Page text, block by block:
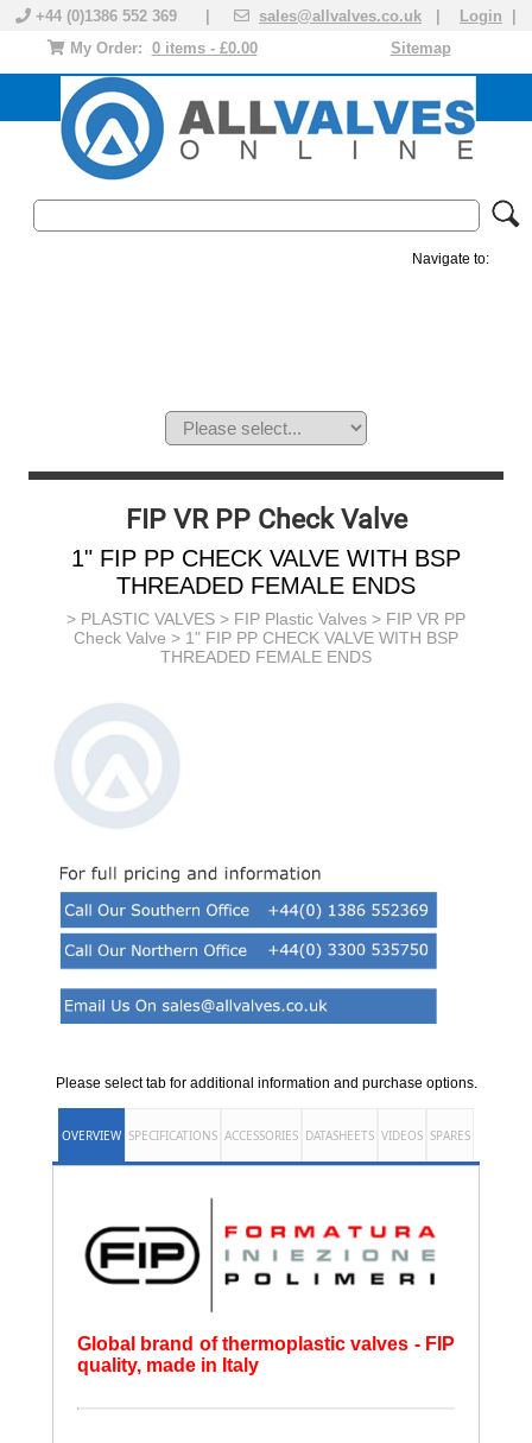
+44 (0)1386 552 369 | sales@allvalves.co.uk Login
Sitemap
My Order: 0 items - £0.00
Navigate to:
FIP VR PP Check Valve
1" FIP PP CHECK VALVE WITH BSP
THREADED FEMALE ENDS
> PLASTIC VALVES > FIP Plastic Valves > FIP VR PP
Check Valve > 1" FIP PP CHECK VALVE WITH BSP
THREADED FEMALE ENDS
Please select tab for additional information and purchase options.
OVERVIEW SPECIFICATIONS ACCESSORIES DATASHEETS VIDEOS SPARES
Global brand of thermoplastic valves - FIP
quality, made in Italy